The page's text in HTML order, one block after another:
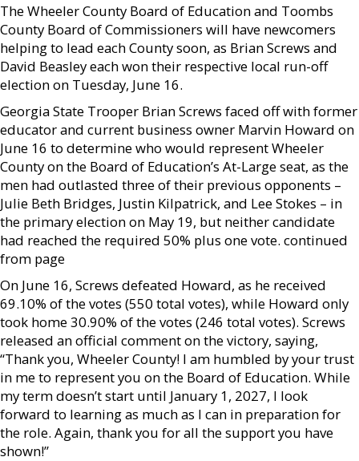
The Wheeler County Board of Education and Toombs
County Board of Commissioners will have newcomers
helping to lead each County soon, as Brian Screws and
David Beasley each won their respective local run-off
election on Tuesday, June 16.
Georgia State Trooper Brian Screws faced off with former
educator and current business owner Marvin Howard on
June 16 to determine who would represent Wheeler
County on the Board of Education’s At-Large seat, as the
men had outlasted three of their previous opponents –
Julie Beth Bridges, Justin Kilpatrick, and Lee Stokes – in
the primary election on May 19, but neither candidate
had reached the required 50% plus one vote. continued
from page
On June 16, Screws defeated Howard, as he received
69.10% of the votes (550 total votes), while Howard only
took home 30.90% of the votes (246 total votes). Screws
released an official comment on the victory, saying,
“Thank you, Wheeler County! I am humbled by your trust
in me to represent you on the Board of Education. While
my term doesn’t start until January 1, 2027, I look
forward to learning as much as I can in preparation for
the role. Again, thank you for all the support you have
shown!”